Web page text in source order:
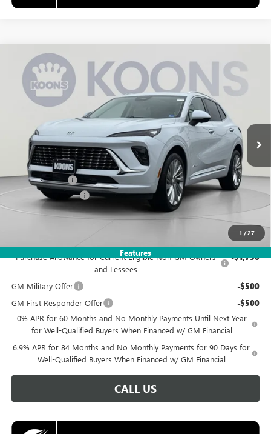
1 /27
Features
NEW 2026BUICK ENVISIONAVENIR
Special Offer
Price Drop
LRBFZSR47TD019335Stock:KWG260539Model:4ZE26
Ext.
BUY FINANCE
$5,560
SAVINGS
$48,995
KOONS PRICE
Less
MSRP: $53,560
Dealer Discount -$5,560
Documentation Fee
Koons Price $48,995
Purchase Allowance for Current Eligible Non-GM Owners
and Lessees
-$1,750
GM Military Offer -$500
GM First Responder Offer -$500
0% APR for 60 Months and No Monthly Payments Until Next Year
for Well-Qualified Buyers When Financed w/ GM Financial
6.9% APR for 84 Months and No Monthly Payments for 90 Days for
Well-Qualified Buyers When Financed w/ GM Financial
CALL US
Compare Vehicle